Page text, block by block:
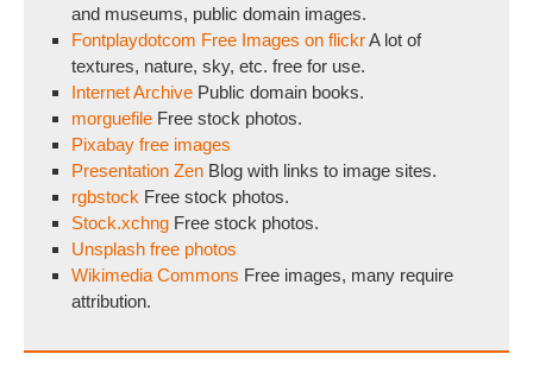
and museums, public domain images.
Fontplaydotcom Free Images on flickrA lot of
textures, nature, sky, etc. free for use.
Internet Archive Public domain books.
morguefile Free stock photos.
Pixabay free images
Presentation Zen Blog with links to image sites.
rgbstock Free stock photos.
Stock.xchng Free stock photos.
Unsplash free photos
Wikimedia Commons Free images, many require
attribution.